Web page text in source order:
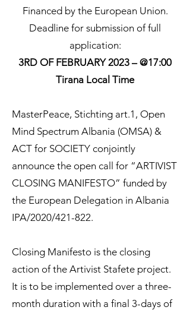
Financed by the European Union.
Deadline for submission of full
application:
3RD OF FEBRUARY 2023 – @17:00
Tirana Local Time
MasterPeace, Stichting art.1, Open
Mind Spectrum Albania (OMSA) &
ACT for SOCIETY conjointly
announce the open call for “ARTIVIST
CLOSING MANIFESTO” funded by
the European Delegation in Albania
IPA/2020/421-822.
Closing Manifesto is the closing
action of the Artivist Stafete project.
It is to be implemented over a three-
month duration with a final 3-days of